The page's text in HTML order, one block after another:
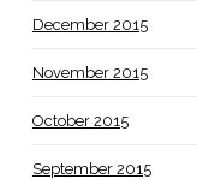
December 2015
November 2015
October 2015
September 2015